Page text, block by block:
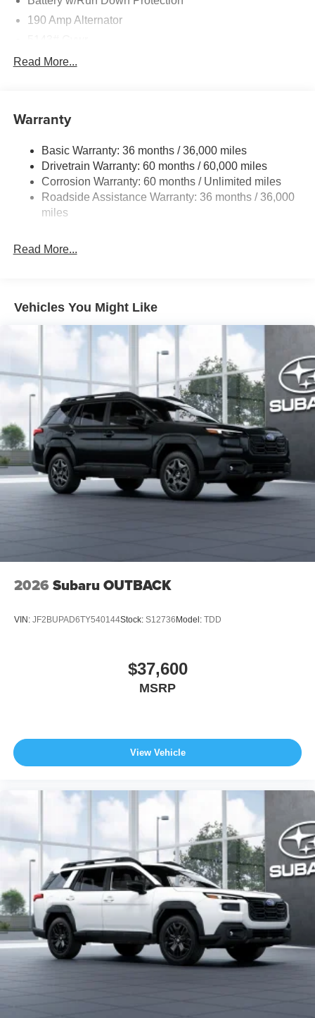
190 Amp Alternator
Gas-Pressurized Shock Absorbers
18 Gal. Fuel Tank
Permanent Locking Hubs
Strut Front Suspension w/Coil Springs
Double Wishbone Rear Suspension w/Coil Springs
4-Wheel Disc Brakes w/4-Wheel ABS, Front And Rear
Hold Control and Electric Parking Brake
Read More...
Warranty
Basic Warranty: 36 months / 36,000 miles
Drivetrain Warranty: 60 months / 60,000 miles
Corrosion Warranty: 60 months / Unlimited miles
Roadside Assistance Warranty: 36 months / 36,000
miles
Read More...
Vehicles You Might Like
2026 Subaru OUTBACK
VIN: JF2BUPAD6TY540144Stock: S12736 Model: TDD
$37,600
MSRP
View Vehicle